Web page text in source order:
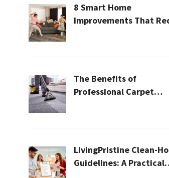
8 Smart Home
Improvements That
The Benefits of
Professional Carpet
LivingPristine Clean-
Guidelines: A Practical